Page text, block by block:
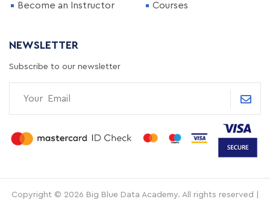
Become an Instructor
Courses
NEWSLETTER
Subscribe to our newsletter
Copyright © 2026 Big Blue Data Academy. All rights reserved |